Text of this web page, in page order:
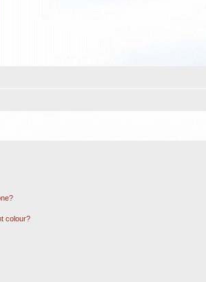
colour?